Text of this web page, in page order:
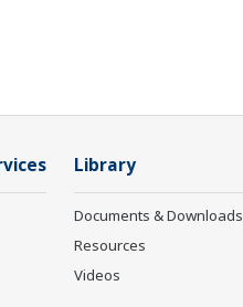
Library
Documents & Downloads
Resources
Videos